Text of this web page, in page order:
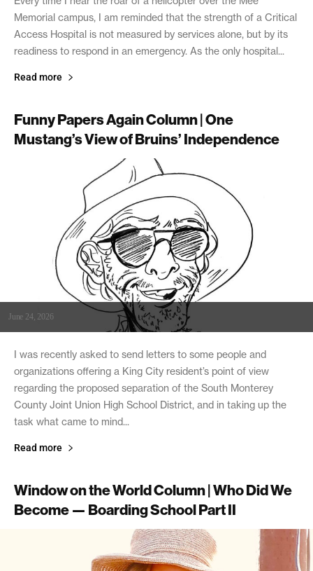
Memorial campus, I am reminded that the strength of a Critical
Access Hospital is not measured by services alone, but by its
readiness to respond in an emergency. As the only hospital...
Read more
Funny Papers Again Column | One
Mustang’s View of Bruins’ Independence
June 24, 2026
I was recently asked to send letters to some people and
organizations offering a King City resident’s point of view
regarding the proposed separation of the South Monterey
County Joint Union High School District, and in taking up the
task what came to mind...
Read more
Window on the World Column | Who Did We
Become — Boarding School Part II